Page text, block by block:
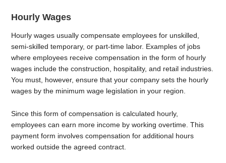
Hourly Wages
Hourly wages usually compensate employees for unskilled,
semi-skilled temporary, or part-time labor. Examples of jobs
where employees receive compensation in the form of hourly
wages include the construction, hospitality, and retail industries.
You must, however, ensure that your company sets the hourly
wages by the minimum wage legislation in your region.
Since this form of compensation is calculated hourly,
employees can earn more income by working overtime. This
payment form involves compensation for additional hours
worked outside the agreed contract.